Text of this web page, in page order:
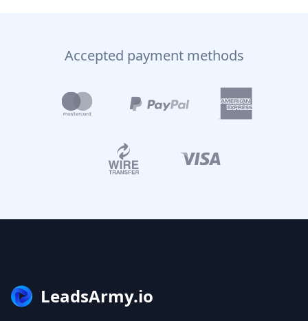
Accepted payment methods
LeadsArmy.io